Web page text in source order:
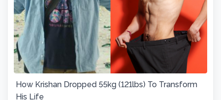
How Krishan Dropped 55kg (121lbs) To Transform
His Life